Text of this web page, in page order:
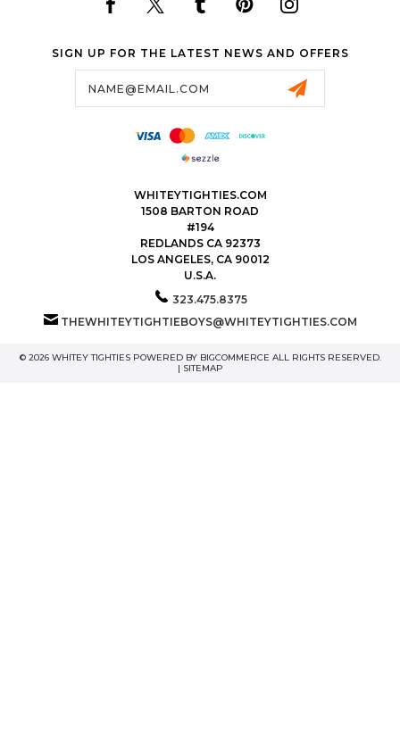
SIGN UP FOR THE LATEST NEWS AND OFFERS
WHITEYTIGHTIES.COM
1508 BARTON ROAD
#194
REDLANDS CA 92373
LOS ANGELES, CA 90012
U.S.A.
323.475.8375
THEWHITEYTIGHTIEBOYS@WHITEYTIGHTIES.COM
© 2026 WHITEY TIGHTIES POWERED BY BIGCOMMERCE ALL RIGHTS RESERVED.
| SITEMAP